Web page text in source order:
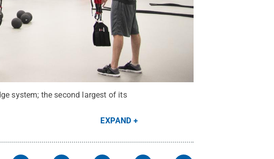
system; the second largest of its
EXPAND